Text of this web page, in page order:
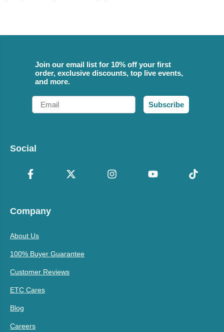
Join our email list for 10% off your first
order, exclusive discounts, top live events,
and more.
Email
Subscribe
Social
Company
About Us
100% Buyer Guarantee
Customer Reviews
ETC Cares
Blog
Careers